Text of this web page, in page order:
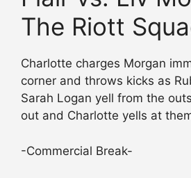
The Riott
Charlotte charges Morgan
corner and throws kicks as
Sarah Logan yell from the
out and Charlotte yells at
-Commercial Break-